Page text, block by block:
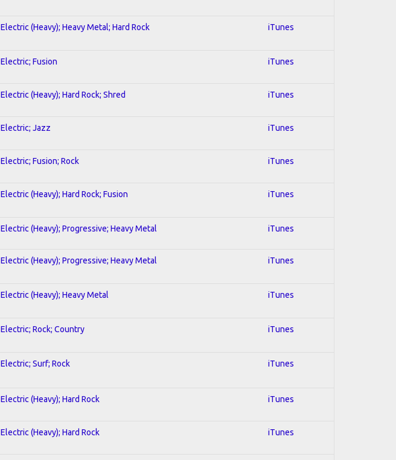
Electric (Heavy); Heavy Metal; Hard Rock iTunes
Electric; Fusion iTunes
Electric (Heavy); Hard Rock; Shred iTunes
Electric; Jazz iTunes
Electric; Fusion; Rock iTunes
Electric (Heavy); Hard Rock; Fusion iTunes
Electric (Heavy); Progressive; Heavy Metal iTunes
Electric (Heavy); Progressive; Heavy Metal iTunes
Electric (Heavy); Heavy Metal iTunes
Electric; Rock; Country iTunes
Electric; Surf; Rock iTunes
Electric (Heavy); Hard Rock iTunes
Electric (Heavy); Hard Rock iTunes